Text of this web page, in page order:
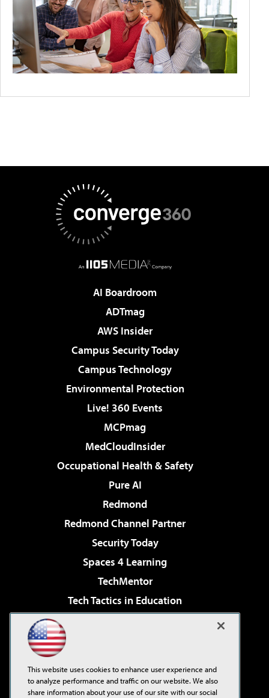
AI Boardroom
ADTmag
AWS Insider
Campus Security Today
Campus Technology
Environmental Protection
Live! 360 Events
MCPmag
MedCloudInsider
Occupational Health & Safety
Pure AI
Redmond
Redmond Channel Partner
Security Today
Spaces 4 Learning
TechMentor
Tech Tactics in Education
Virtualization & Cloud Review
Visual Studio Live!
This website uses cookies to enhance user experience and
to analyze performance and traffic on our website. We also
share information about your use of our site with our social